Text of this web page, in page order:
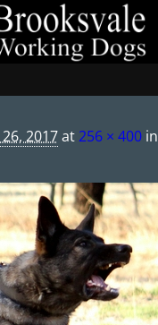
2017at256 × 400in